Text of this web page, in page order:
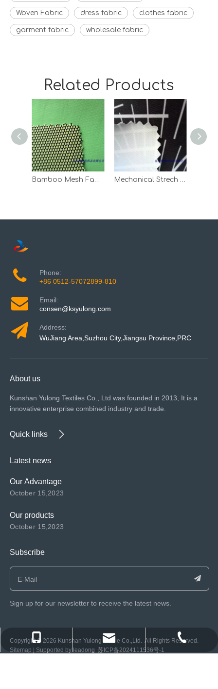
Woven Fabric dress fabric clothes fabric
garment fabric wholesale fabric
Related Products
Bamboo Mesh Fabric Bonded With Knitted Fabric Mechanical Strech Twill Bonded With Clinquant Velvet
Phone:
+86 0512-57072899-810
Email:
consen@ksyulong.com
Address:
WuJiang Area,Suzhou City,Jiangsu Province,PRC
About us
Kunshan Yulong Textiles Co., Ltd was founded in 2013, It is a
innovative enterprise combined industry and trade.
Quick links
Latest news
Our Advantage
October 15,2023
Our products
October 15,2023
Subscribe
Sign up for our newsletter to receive the latest news.
​Copyright ©️ 2026 Kunshan Yulong Textile Co.,Ltd. All Rights Reserved.
Sitemap | Supported by leadong 苏ICP备2024111536号-1
+86 0512-57072899-810
consen@ksyulong.com
+86 0512-57072899-810